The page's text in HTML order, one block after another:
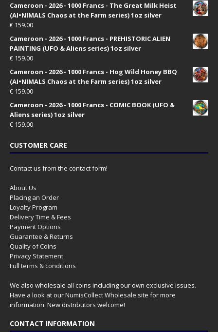
Cameroon - 2026 - 1000 Francs - The Great Milk Heist
(AI•NIMALS Chaos at the Farm series) 1oz silver
€ 159.00
Cameroon - 2026 - 1000 Francs - PREHISTORIC ALIEN
PAINTING (UFO & Aliens series) 1oz silver
€ 159.00
Cameroon - 2026 - 1000 Francs - Hog Wild Honey BBQ
(AI•NIMALS Chaos at the Farm series) 1oz silver
€ 159.00
Cameroon - 2026 - 1000 Francs - COMIC BOOK (UFO &
Aliens series) 1oz silver
€ 159.00
CUSTOMER CARE
Contact us from the contact form!
About Us
Placing an Order
Loyalty Program
Delivery Time & Fees
Payment Options
Guarantee & Returns
Quality of Coins
Privacy Statement
Full terms & conditions
We also wholesale all coins including our own exclusive issues.
Have a look at ourNumisCollect Wholesale site for more
information. New distributors welcome!
CONTACT INFORMATION